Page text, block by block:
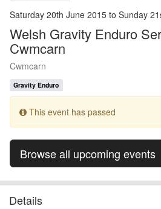
Saturday 20th June 2015 to Sunday
Welsh Gravity Enduro
Cwmcarn
Cwmcarn
Gravity Enduro
This event has passed
Browse all upcoming events
Details